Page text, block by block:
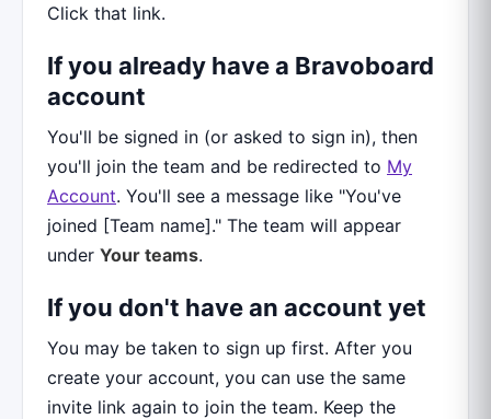
Click that link.
If you already have a Bravoboard
account
You'll be signed in (or asked to sign in), then
you'll join the team and be redirected to My
Account. You'll see a message like "You've
joined [Team name]." The team will appear
under Your teams.
If you don't have an account yet
You may be taken to sign up first. After you
create your account, you can use the same
invite link again to join the team. Keep the